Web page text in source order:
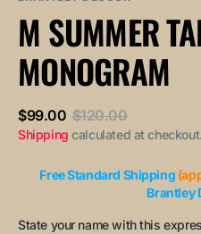
unavailable unavailable
M SUMMER
MONOGRAM
Sale
price
$99.00
Regular
price
$120.00
Shipping calculated at checkout.
Free Standard Shipping
Brantley
State your name with this